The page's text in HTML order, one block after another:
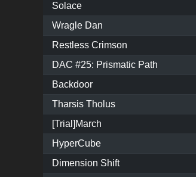
Solace
Wragle Dan
Restless Crimson
DAC #25: Prismatic Path
Backdoor
Tharsis Tholus
[Trial]March
HyperCube
Dimension Shift